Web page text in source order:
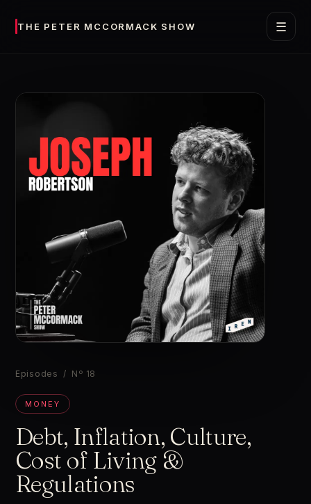
THE PETER MCCORMACK SHOW ☰
Episodes / Nº 18
MONEY
Debt, Inflation, Culture,
Cost of Living &
Regulations
▶